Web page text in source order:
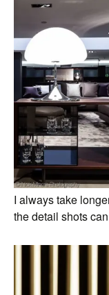
I always take
the detail shots